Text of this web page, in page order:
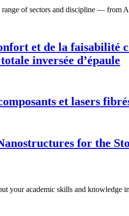
range of sectors and discipline — from
et de la faisabilité
inversée d’épaule
et lasers
for the
your academic skills and knowledge